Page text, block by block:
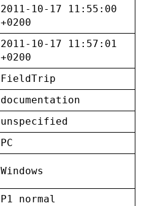
2011-10-17 11:55:00
+0200
2011-10-17 11:57:01
+0200
FieldTrip
documentation
unspecified
PC
Windows
P1 normal